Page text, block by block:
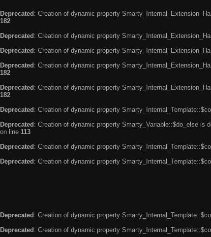
Deprecated : Creation of dynamic property
182
Deprecated : Creation of dynamic property
Deprecated : Creation of dynamic property
Deprecated : Creation of dynamic property
182
Deprecated : Creation of dynamic property
182
Deprecated : Creation of dynamic property
Deprecated : Creation of dynamic property Smarty_Variable::$do_else is
on line 113
Deprecated : Creation of dynamic property
Deprecated : Creation of dynamic property
Deprecated: Creation of dynamic property
Deprecated: Creation of dynamic property